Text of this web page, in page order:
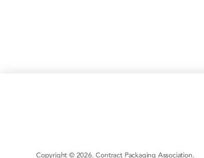
Copyright © 2026. Contract Packaging Association.